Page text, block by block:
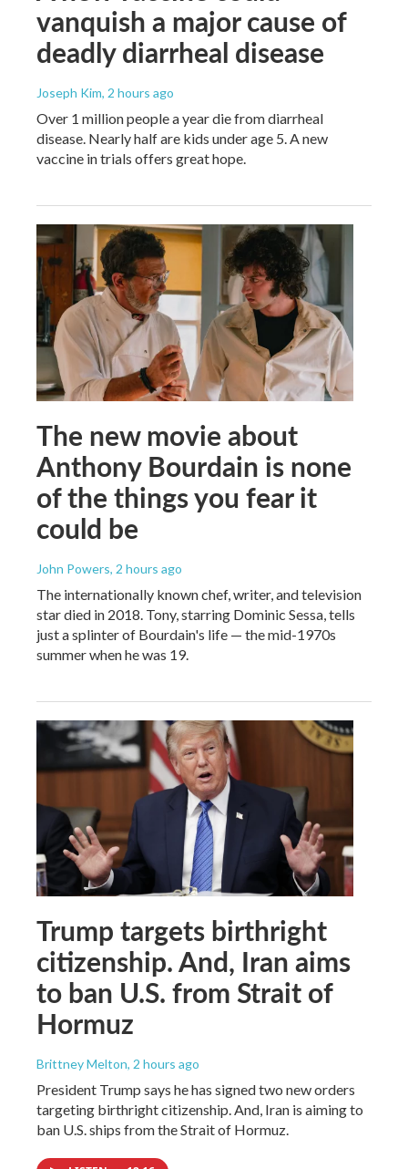
vanquish a major cause of
deadly diarrheal disease
Joseph Kim, 2 hours ago
Over 1 million people a year die from diarrheal
disease. Nearly half are kids under age 5. A new
vaccine in trials offers great hope.
The new movie about
Anthony Bourdain is none
of the things you fear it
could be
John Powers, 2 hours ago
The internationally known chef, writer, and television
star died in 2018. Tony, starring Dominic Sessa, tells
just a splinter of Bourdain's life — the mid-1970s
summer when he was 19.
Trump targets birthright
citizenship. And, Iran aims
to ban U.S. from Strait of
Hormuz
Brittney Melton, 2 hours ago
President Trump says he has signed two new orders
targeting birthright citizenship. And, Iran is aiming to
ban U.S. ships from the Strait of Hormuz.